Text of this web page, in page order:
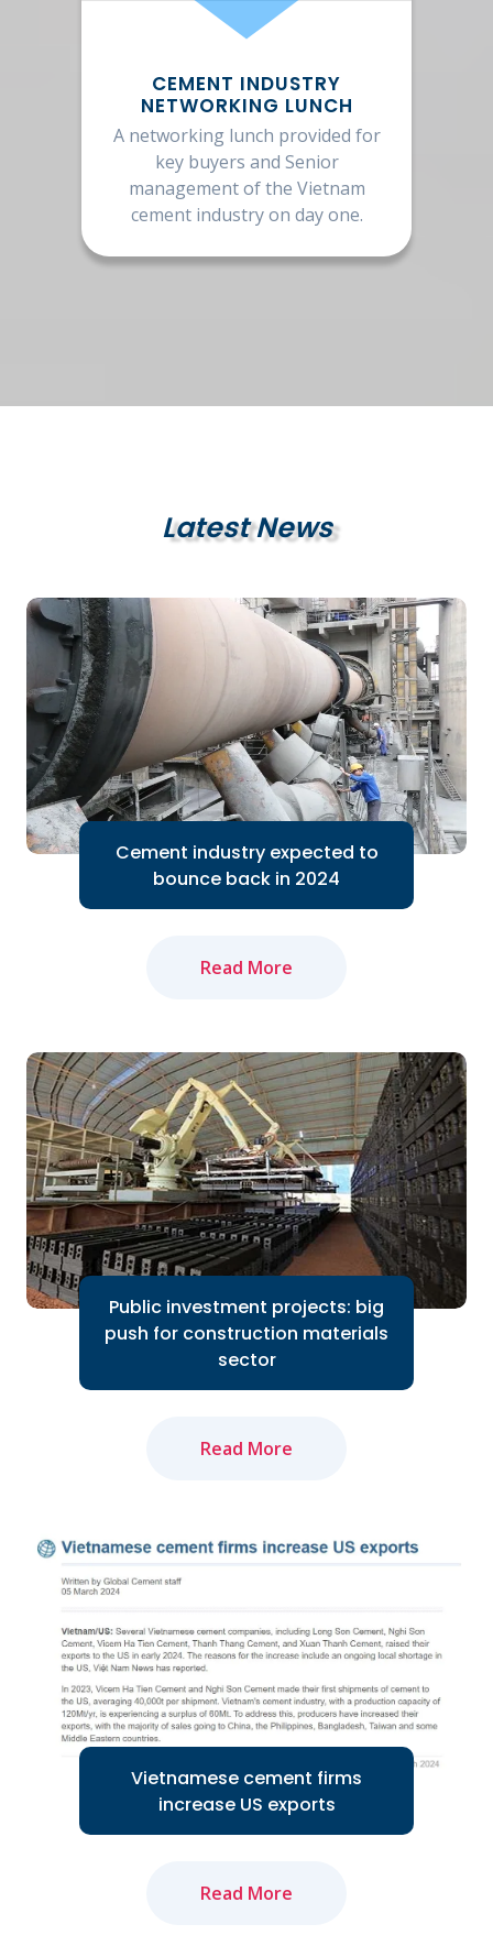
CEMENT INDUSTRY
NETWORKING LUNCH
A networking lunch provided for
key buyers and Senior
management of the Vietnam
cement industry on day one.
Latest News
Cement industry expected to
bounce back in 2024
Read More
to bounce back in 2024 thanks to the
Government's efforts to accelerate
public investment...
Read More
Public investment projects: big
push for construction materials
sector
Read More
The amended Land Law and newly-
approved Law on Real Estate Business
Read More
Vietnamese cement firms
increase US exports
Read More